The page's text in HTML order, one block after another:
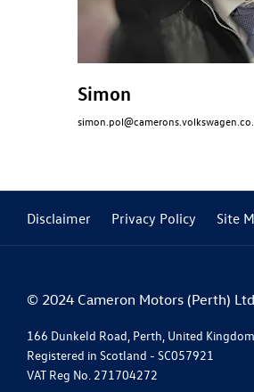
Simon
Disclaimer Privacy Policy Site
© 2024 Cameron Motors (Perth)
166 Dunkeld Road, Perth, United
Registered in Scotland - SC057921
VAT Reg No. 271704272